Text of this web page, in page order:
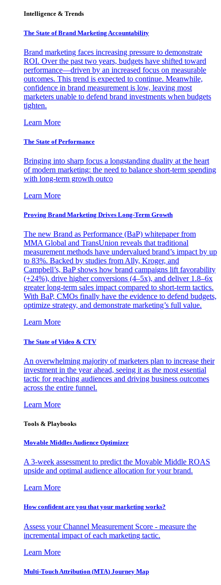
Intelligence & Trends
The State of Brand Marketing Accountability
Brand marketing faces increasing pressure to demonstrate
ROI. Over the past two years, budgets have shifted toward
performance—driven by an increased focus on measurable
outcomes. This trend is expected to continue. Meanwhile,
confidence in brand measurement is low, leaving most
marketers unable to defend brand investments when budgets
tighten.
Learn More
The State of Performance
Bringing into sharp focus a longstanding duality at the heart
of modern marketing: the need to balance short-term spending
with long-term growth outco
Learn More
Proving Brand Marketing Drives Long-Term Growth
The new Brand as Performance (BaP) whitepaper from
MMA Global and TransUnion reveals that traditional
measurement methods have undervalued brand’s impact by up
to 83%. Backed by studies from Ally, Kroger, and
Campbell’s, BaP shows how brand campaigns lift favorability
(+24%), drive higher conversions (4–5x), and deliver 1.8–6x
greater long-term sales impact compared to short-term tactics.
With BaP, CMOs finally have the evidence to defend budgets,
optimize strategy, and demonstrate marketing’s full value.
Learn More
The State of Video & CTV
An overwhelming majority of marketers plan to increase their
investment in the year ahead, seeing it as the most essential
tactic for reaching audiences and driving business outcomes
across the entire funnel.
Learn More
Tools & Playbooks
Movable Middles Audience Optimizer
A 3-week assessment to predict the Movable Middle ROAS
upside and optimal audience allocation for your brand.
Learn More
How confident are you that your marketing works?
Assess your Channel Measurement Score - measure the
incremental impact of each marketing tactic.
Learn More
Multi-Touch Attribution (MTA) Journey Map